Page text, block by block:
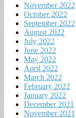
November 2022
October 2022
September 2022
August 2022
July 2022
June 2022
May 2022
April 2022
March 2022
February 2022
January 2022
December 2021
November 2021